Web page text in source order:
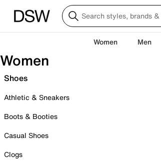
Women Men
Women
Shoes
Athletic & Sneakers
Boots & Booties
Casual Shoes
Clogs